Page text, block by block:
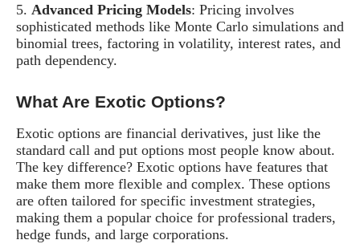
Advanced Pricing Models: Pricing involves
sophisticated methods like Monte Carlo simulations and
binomial trees, factoring in volatility, interest rates, and
path dependency.
What Are Exotic Options?
Exotic options are financial derivatives, just like the
standard call and put options most people know about.
The key difference? Exotic options have features that
make them more flexible and complex. These options
are often tailored for specific investment strategies,
making them a popular choice for professional traders,
hedge funds, and large corporations.